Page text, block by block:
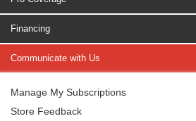
Financing
Communicate with Us
Manage My Subscriptions
Store Feedback